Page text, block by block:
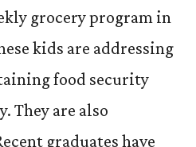
grocery program in
kids are addressing
food security
They are also
graduates have